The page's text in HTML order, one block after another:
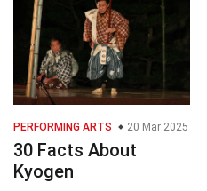
PERFORMING ARTS 20 Mar 2025
30 Facts About
Kyogen